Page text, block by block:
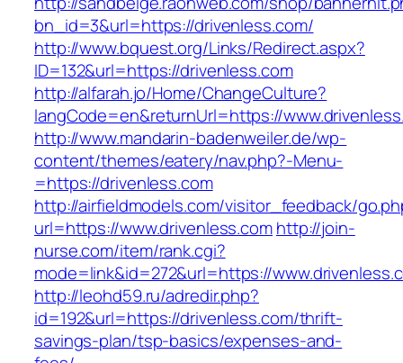
bn_id=3&url=https://drivenless.com/
http://www.bquest.org/Links/Redirect.aspx?
ID=132&url=https://drivenless.com
http://alfarah.jo/Home/ChangeCulture?
langCode=en&returnUrl=https://
http://www.mandarin-badenweiler.de/wp-
content/themes/eatery/nav.php?-Menu-
=https://drivenless.com
http://airfieldmodels.com/visitor_feedback/
url=https://www.drivenless.comhttp://join-
nurse.com/item/rank.cgi?
mode=link&id=272&url=https://
http://leohd59.ru/adredir.php?
id=192&url=https://drivenless.com/thrift-
savings-plan/tsp-basics/expenses-and-